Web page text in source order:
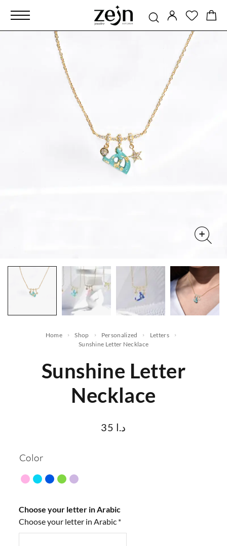
Home Shop Personalized
letters
Sunshine Letter Necklace
Sunshine Letter
Necklace
35 د.ا
Color
Choose your letter in Arabic
Choose your letter in Arabic *